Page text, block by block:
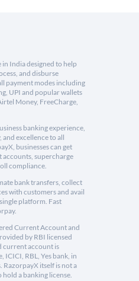
India designed to help
and disburse
payment modes including
UPI and popular wallets
Money, FreeCharge,
banking experience,
excellence to all
businesses can get
supercharge
compliance.
bank transfers, collect
with customers and avail
platform. Fast
Current Account and
by RBI licensed
current account is
ICICI, RBL, Yes bank, in
itself is not a
a banking license.